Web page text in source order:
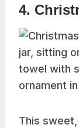
4.
This sweet,